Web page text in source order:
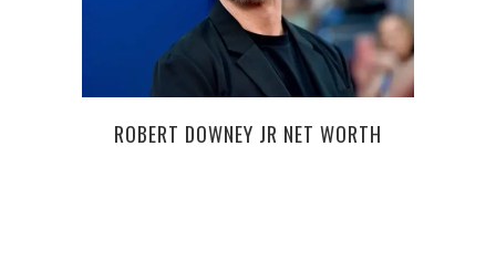
ROBERT DOWNEY JR NET WORTH